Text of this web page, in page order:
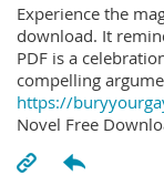
Experience the
download. It
PDF is a
compelling
https://
Novel Free